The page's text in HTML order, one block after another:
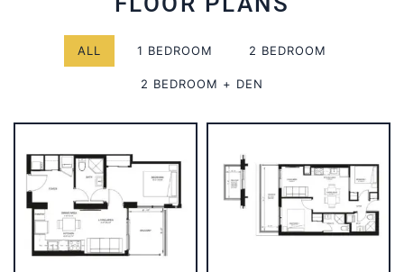
ALL 1 BEDROOM 2 BEDROOM
2 BEDROOM + DEN